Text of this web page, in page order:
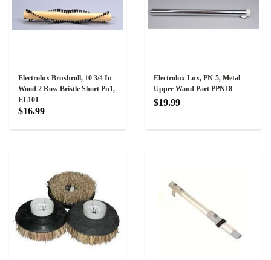
Electrolux Brushroll, 10 3/4 In
Wood 2 Row Bristle Short Pn1,
EL101
$16.99
Electrolux Lux, PN-5, Metal
Upper Wand Part PPN18
$19.99